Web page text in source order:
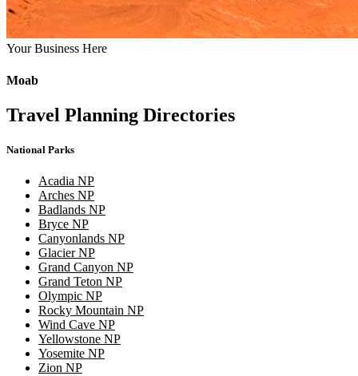
Your Business Here
Moab
Travel Planning Directories
National Parks
Acadia NP
Arches NP
Badlands NP
Bryce NP
Canyonlands NP
Glacier NP
Grand Canyon NP
Grand Teton NP
Olympic NP
Rocky Mountain NP
Wind Cave NP
Yellowstone NP
Yosemite NP
Zion NP